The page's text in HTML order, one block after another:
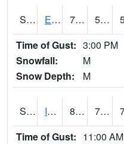
S2051 Everglades ARS 78.3 57.4
Time of Gust: 3:00 PM
Snowfall:
M
Snow Depth:
M
S2052 Isabela 81.5 72.5
Time of Gust: 11:00 AM